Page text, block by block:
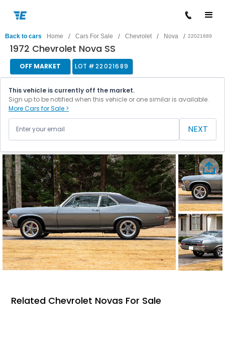
Back to cars Home / Cars For Sale / Chevrolet / Nova / 22021689
1972 Chevrolet Nova SS
OFF MARKET LOT #22021689
This vehicle is currently off the market.
Sign up to be notified when this vehicle or one similar is available.
More Cars for Sale >
NEXT
Related Chevrolet Novas For Sale